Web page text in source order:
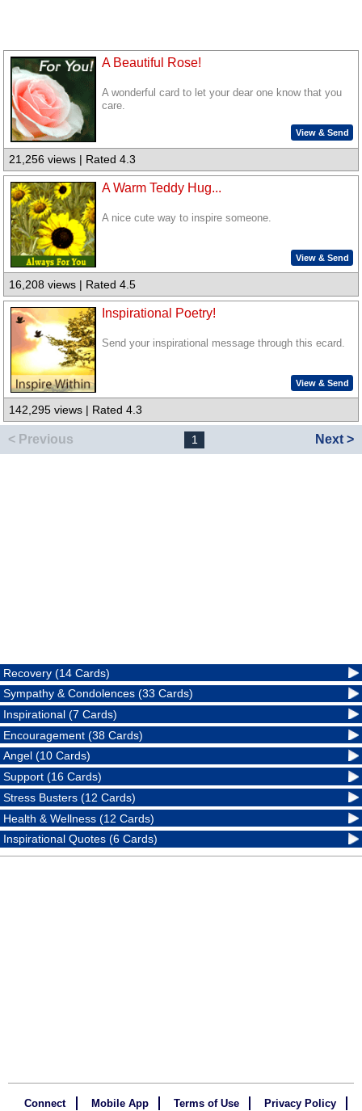
A Beautiful Rose!
A wonderful card to let your dear one know that you
care.
View & Send
21,256 views | Rated 4.3
A Warm Teddy Hug...
A nice cute way to inspire someone.
View & Send
16,208 views | Rated 4.5
Inspirational Poetry!
Send your inspirational message through this ecard.
View & Send
142,295 views | Rated 4.3
< Previous 1 Next >
Recovery (14 Cards)
Sympathy & Condolences (33 Cards)
Inspirational (7 Cards)
Encouragement (38 Cards)
Angel (10 Cards)
Support (16 Cards)
Stress Busters (12 Cards)
Health & Wellness (12 Cards)
Inspirational Quotes (6 Cards)
Connect Mobile App Terms of Use Privacy Policy